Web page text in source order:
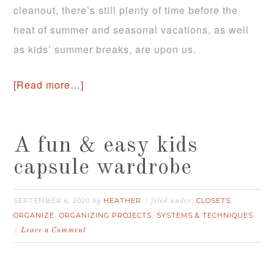
cleanout, there’s still plenty of time before the
heat of summer and seasonal vacations, as well
as kids’ summer breaks, are upon us.
[Read more…]
A fun & easy kids
capsule wardrobe
SEPTEMBER 6, 2020 by HEATHER filed under:CLOSETS,
ORGANIZE,ORGANIZING PROJECTS, SYSTEMS & TECHNIQUES
Leave a Comment